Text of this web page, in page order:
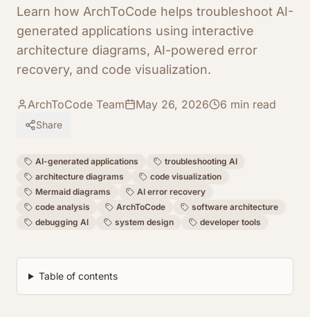
Learn how ArchToCode helps troubleshoot AI-
generated applications using interactive
architecture diagrams, AI-powered error
recovery, and code visualization.
ArchToCode Team May 26, 2026 6 min read
Share
AI-generated applications
troubleshooting AI
architecture diagrams
code visualization
Mermaid diagrams
AI error recovery
code analysis
ArchToCode
software architecture
debugging AI
system design developer tools
Table of contents